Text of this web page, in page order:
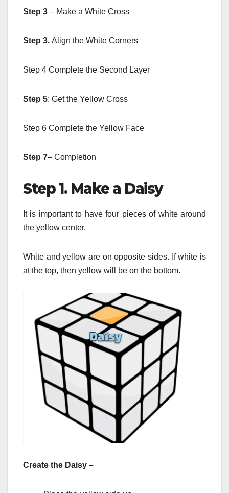
Step 3 – Make a White Cross
Step 3. Align the White Corners
Step 4 Complete the Second Layer
Step 5: Get the Yellow Cross
Step 6 Complete the Yellow Face
Step 7– Completion
Step 1. Make a Daisy
It is important to have four pieces of white around
the yellow center.
White and yellow are on opposite sides. If white is
at the top, then yellow will be on the bottom.
Create the Daisy –